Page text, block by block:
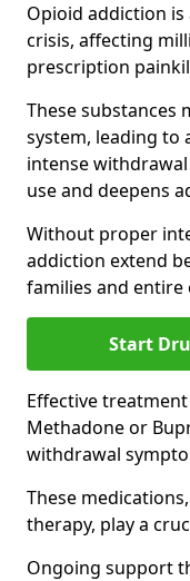
Opioid addiction
crisis, affecting
prescription
These substances
system, leading to
intense
use and deepens
Without proper
addiction extend
families and entire
Start
Effective
Methadone or
withdrawal
These
therapy, play a
Ongoing support